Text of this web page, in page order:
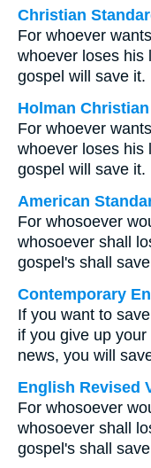
Christian
For whoever
whoever loses his
gospel will save it.
Holman
For whoever
whoever loses his
gospel will save it.
American
For whosoever
whosoever shall
gospel's shall
Contemporary
If you want to
if you give up
news, you will
English Revised
For whosoever
whosoever shall
gospel's shall